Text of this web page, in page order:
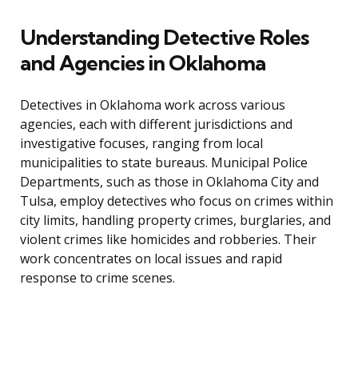
Understanding Detective Roles
and Agencies in Oklahoma
Detectives in Oklahoma work across various
agencies, each with different jurisdictions and
investigative focuses, ranging from local
municipalities to state bureaus. Municipal Police
Departments, such as those in Oklahoma City and
Tulsa, employ detectives who focus on crimes within
city limits, handling property crimes, burglaries, and
violent crimes like homicides and robberies. Their
work concentrates on local issues and rapid
response to crime scenes.